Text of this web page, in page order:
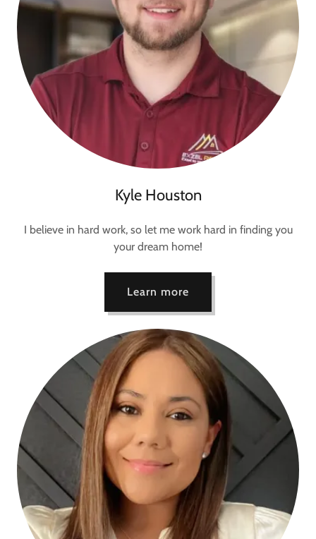
Kyle Houston
I believe in hard work, so let me work hard in finding you
your dream home!
Learn more